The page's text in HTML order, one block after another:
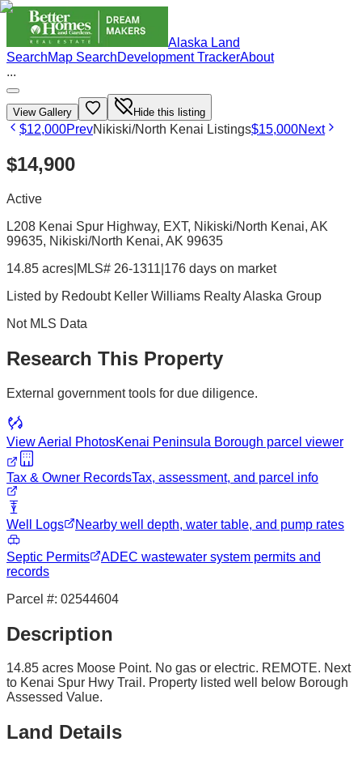
Alaska Land
SearchMap SearchDevelopment TrackerAbout
...
View Gallery Hide this listing
$12,000PrevNikiski/North Kenai Listings$15,000Next
$14,900
Active
L208 Kenai Spur Highway, EXT, Nikiski/North Kenai, AK
99635, Nikiski/North Kenai, AK 99635
14.85 acres MLS# 26-1311 176 days on market
Listed by Redoubt Keller Williams Realty Alaska Group
Not MLS Data
Research This Property
External government tools for due diligence.
View Aerial PhotosKenai Peninsula Borough parcel viewer
Tax & Owner RecordsTax, assessment, and parcel info
Well Logs Nearby well depth, water table, and pump rates
Septic Permits
ADEC wastewater system permits and
records
Parcel #: 02544604
Description
14.85 acres Moose Point. No gas or electric. REMOTE. Next
to Kenai Spur Hwy Trail. Property listed well below Borough
Assessed Value.
Land Details